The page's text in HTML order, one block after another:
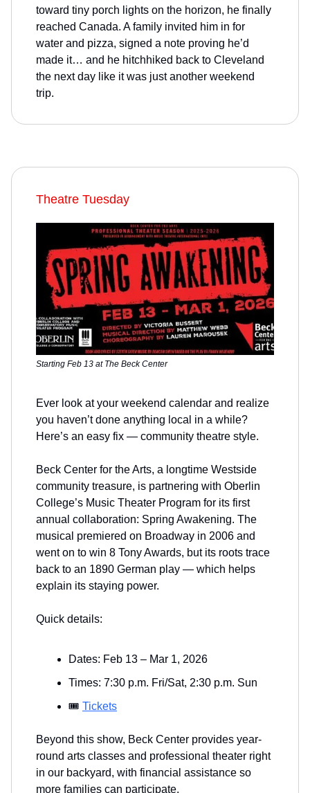
toward tiny porch lights on the horizon, he finally
reached Canada. A family invited him in for
water and pizza, signed a note proving he’d
made it… and he hitchhiked back to Cleveland
the next day like it was just another weekend
trip.
Theatre Tuesday
Starting Feb 13 at The Beck Center
Ever look at your weekend calendar and realize
you haven’t done anything local in a while?
Here’s an easy fix — community theatre style.
Beck Center for the Arts, a longtime Westside
community treasure, is partnering with Oberlin
College’s Music Theater Program for its first
annual collaboration: Spring Awakening. The
musical premiered on Broadway in 2006 and
went on to win 8 Tony Awards, but its roots trace
back to an 1890 German play — which helps
explain its staying power.
Quick details:
Dates: Feb 13 – Mar 1, 2026
Times: 7:30 p.m. Fri/Sat, 2:30 p.m. Sun
🎟️ Tickets
Beyond this show, Beck Center provides year-
round arts classes and professional theater right
in our backyard, with financial assistance so
more families can participate.